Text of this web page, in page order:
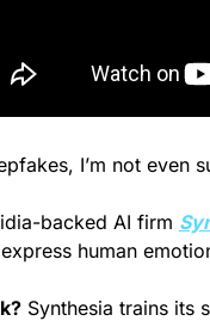
I’m not even
backed AI firm
human
Synthesia trains its